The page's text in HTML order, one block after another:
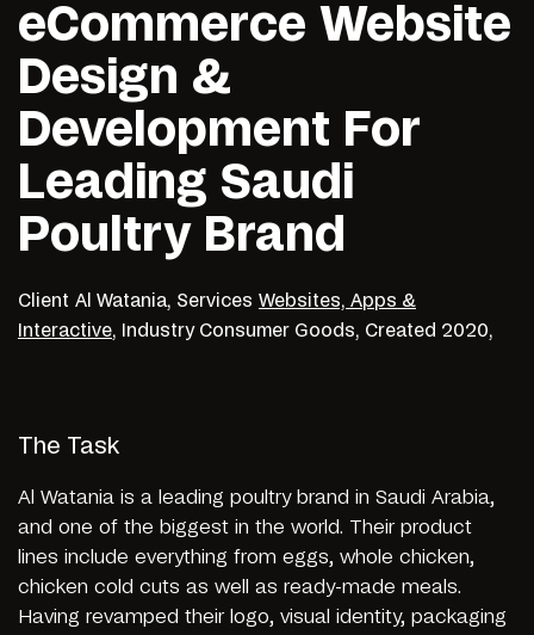
eCommerce Website
Design &
Development For
Leading Saudi
Poultry Brand
Client Al Watania, Services Websites, Apps &
Interactive, Industry Consumer Goods, Created 2020,
The Task
Al Watania is a leading poultry brand in Saudi Arabia,
and one of the biggest in the world. Their product
lines include everything from eggs, whole chicken,
chicken cold cuts as well as ready-made meals.
Having revamped their logo, visual identity, packaging